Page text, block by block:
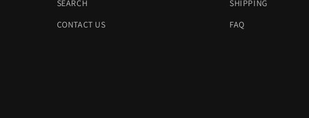
SEARCH
CONTACT US
SHIPPING
FAQ